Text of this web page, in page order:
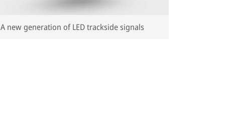
A new generation of LED trackside signals